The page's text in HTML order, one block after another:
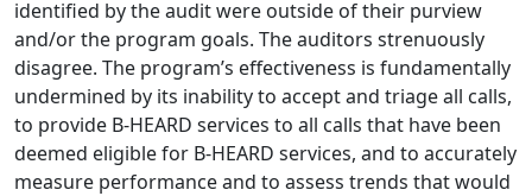
identified by the audit were outside of their purview
and/or the program goals. The auditors strenuously
disagree. The program’s effectiveness is fundamentally
undermined by its inability to accept and triage all calls,
to provide B-HEARD services to all calls that have been
deemed eligible for B-HEARD services, and to accurately
measure performance and to assess trends that would